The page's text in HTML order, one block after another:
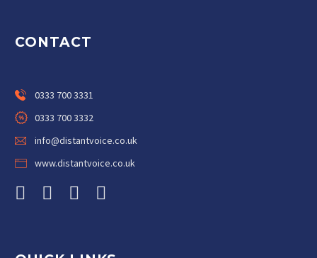
CONTACT
0333 700 3331
0333 700 3332
info@distantvoice.co.uk
www.distantvoice.co.uk